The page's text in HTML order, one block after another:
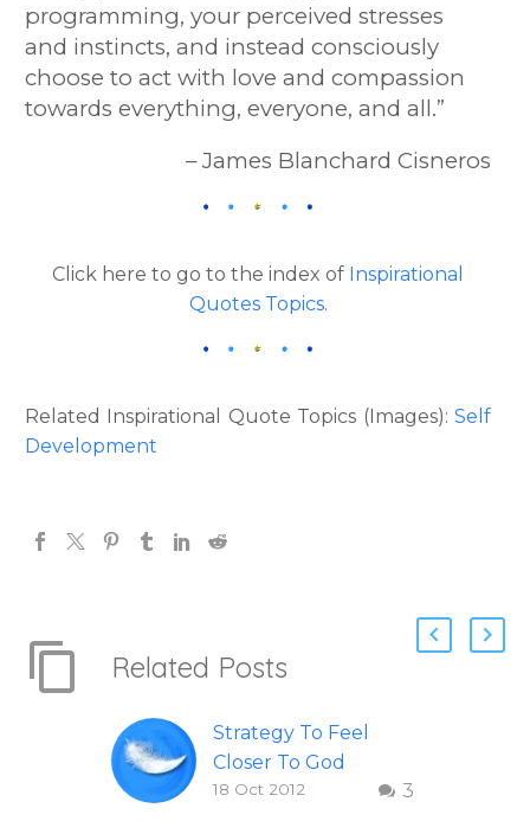
programming, your perceived stresses
and instincts, and instead consciously
choose to act with love and compassion
towards everything, everyone, and all.”
– James Blanchard Cisneros
Click here to go to the index of Inspirational
Quotes Topics.
Related Inspirational Quote Topics (Images): Self
Development
Related Posts
Strategy To Feel
Closer To God
Inspirational
3
18 Oct 2012